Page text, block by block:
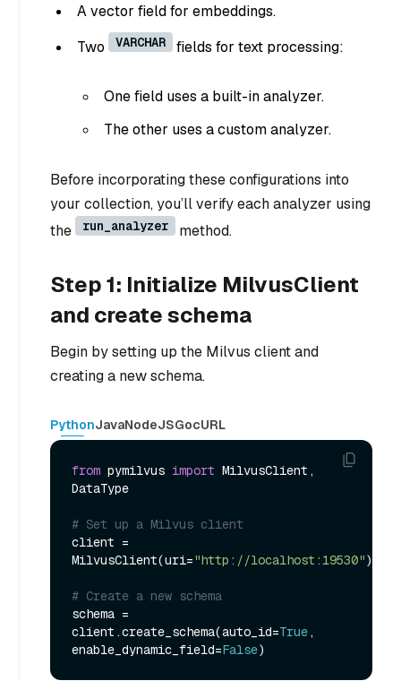
A vector field for embeddings.
Two
VARCHAR fields for text processing:
One field uses a built-in analyzer.
The other uses a custom analyzer.
Before incorporating these configurations into
your collection, you’ll verify each analyzer using
the
run_analyzer method.
Step 1: Initialize MilvusClient
and create schema
Begin by setting up the Milvus client and
creating a new schema.
PythonJavaNodeJSGocURL
from pymilvus import MilvusClient,
DataType
# Set up a Milvus client
client =
MilvusClient(uri="http://localhost:19530")
# Create a new schema
schema =
client.create_schema(auto_id=True,
enable_dynamic_field=False